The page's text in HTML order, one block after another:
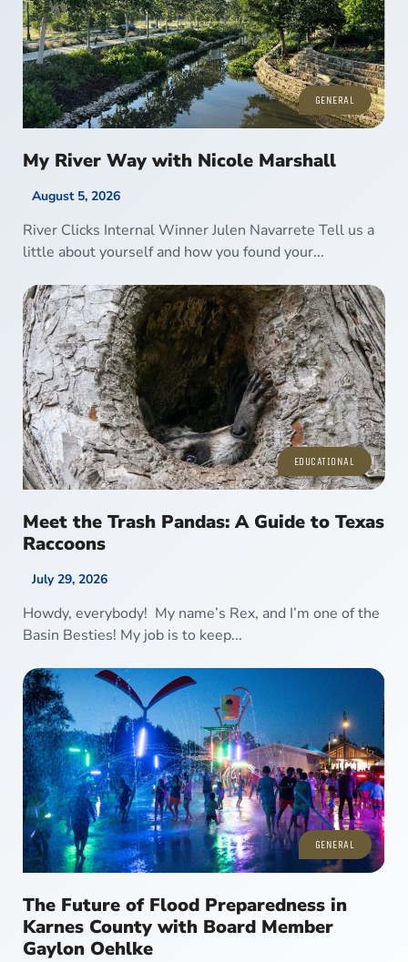
GENERAL
My River Way with Nicole Marshall
August 5, 2026
River Clicks Internal Winner Julen Navarrete Tell us a
little about yourself and how you found your...
EDUCATIONAL
Meet the Trash Pandas: A Guide to Texas
Raccoons
July 29, 2026
Howdy, everybody! My name’s Rex, and I’m one of the
Basin Besties! My job is to keep...
GENERAL
The Future of Flood Preparedness in
Karnes County with Board Member
Gaylon Oehlke